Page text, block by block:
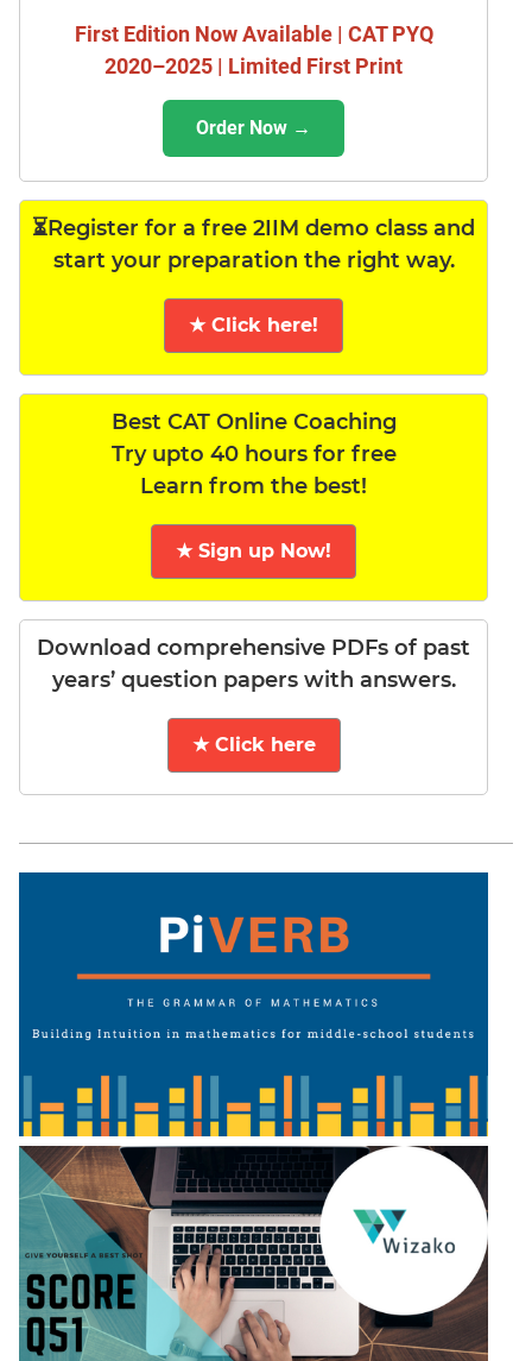
First Edition Now Available | CAT PYQ
2020–2025 | Limited First Print
Order Now →
⏳Register for a free 2IIM demo class and
start your preparation the right way.
★ Click here!
Best CAT Online Coaching
Try upto 40 hours for free
Learn from the best!
★ Sign up Now!
Download comprehensive PDFs of past
years’ question papers with answers.
★ Click here